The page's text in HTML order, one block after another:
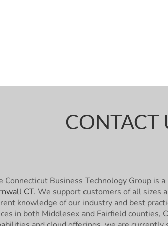
CONTACT
Connecticut Business Technology Group is
CT. We support customers of all sizes
knowledge of our industry and best
in both Middlesex and Fairfield counties,